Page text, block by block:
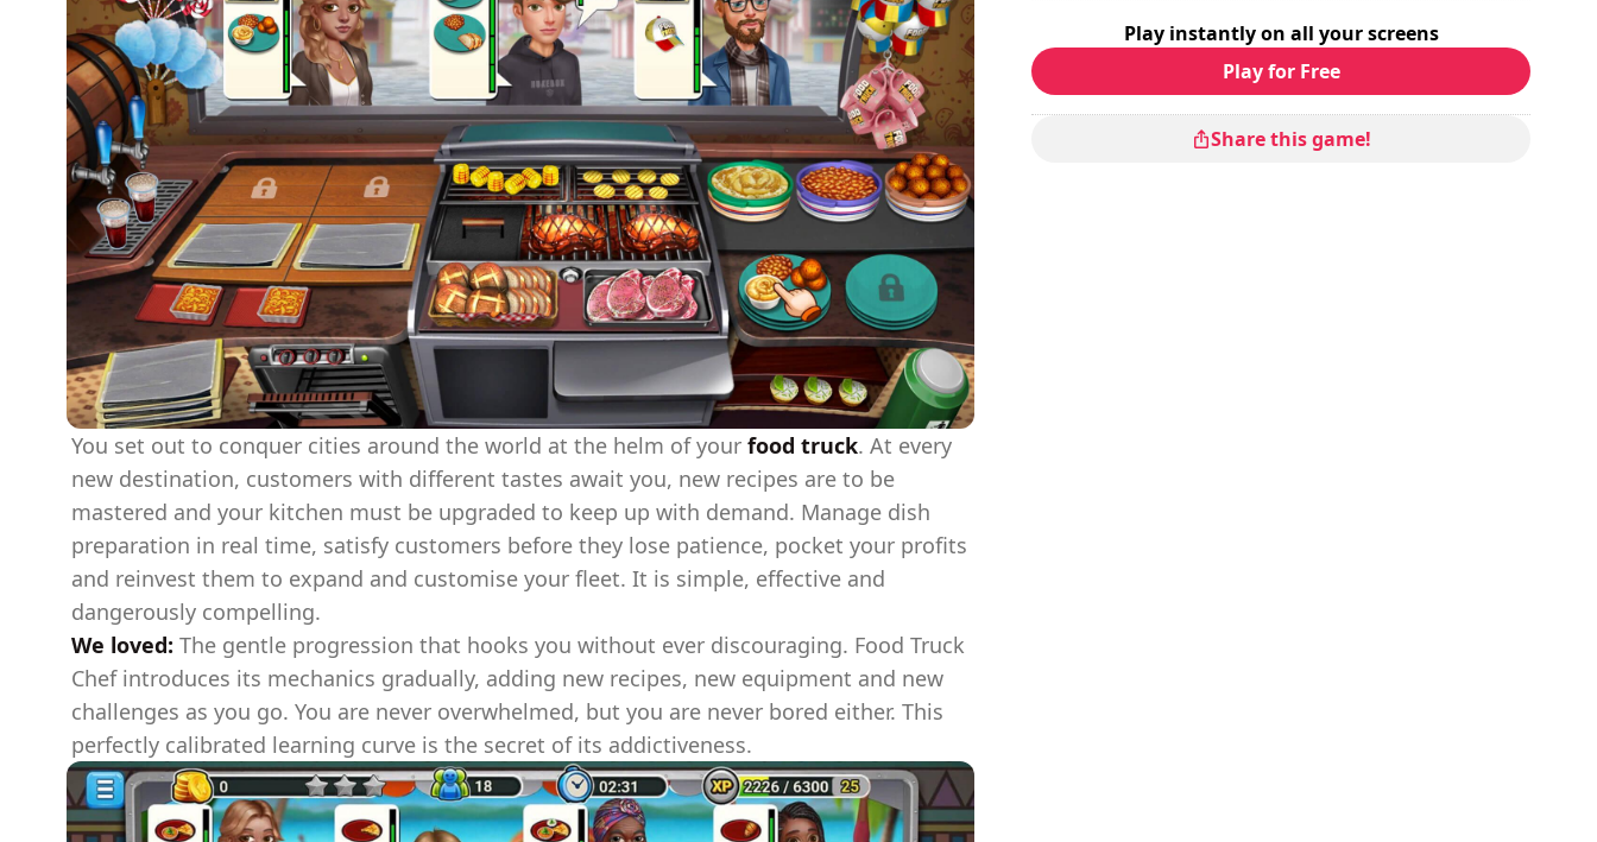
You set out to conquer cities around the world at the helm of your food truck. At every
new destination, customers with different tastes await you, new recipes are to be
mastered and your kitchen must be upgraded to keep up with demand. Manage dish
preparation in real time, satisfy customers before they lose patience, pocket your profits
and reinvest them to expand and customise your fleet. It is simple, effective and
dangerously compelling.
We loved: The gentle progression that hooks you without ever discouraging. Food Truck
Chef introduces its mechanics gradually, adding new recipes, new equipment and new
challenges as you go. You are never overwhelmed, but you are never bored either. This
perfectly calibrated learning curve is the secret of its addictiveness.
: low
Play instantly on all your screens
Play for Free
Share this game!